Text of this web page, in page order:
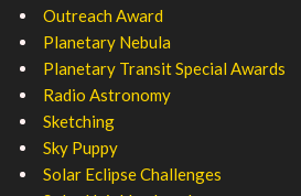
Outreach Award
Planetary Nebula
Planetary Transit Special Awards
Radio Astronomy
Sketching
Sky Puppy
Solar Eclipse Challenges